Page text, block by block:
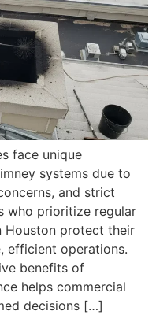
face unique
systems due to
and strict
who prioritize regular
Houston protect their
efficient operations.
benefits of
helps commercial
decisions […]